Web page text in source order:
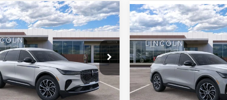
LINCOLN
PREMIERE
Offer
Price Drop
Stock:L60453
J8J
Ext. Int.
FINANCE LEASE
$57,861
FINAL PRICE
Less
Vehicle
2026LINCOLN
NAUTILUS
Special Offer
VIN:5LMPJ8JA7TJ051777
In Stock
BUY FINANCE
$4,001
SAVINGS
Less
Compare Vehicle